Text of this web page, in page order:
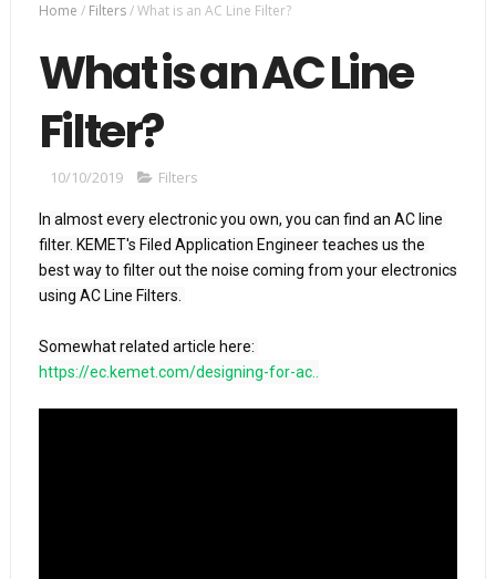
Home / Filters/What is an AC Line Filter?
What is an AC Line
Filter?
10/10/2019 Filters
In almost every electronic you own, you can find an AC line
filter. KEMET's Filed Application Engineer teaches us the
best way to filter out the noise coming from your electronics
using AC Line Filters.
https://ec.kemet.com/designing-for-ac..